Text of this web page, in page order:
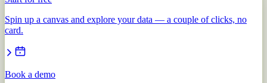
Spin up a canvas and explore your data — a couple of clicks, no
card.
Book a demo